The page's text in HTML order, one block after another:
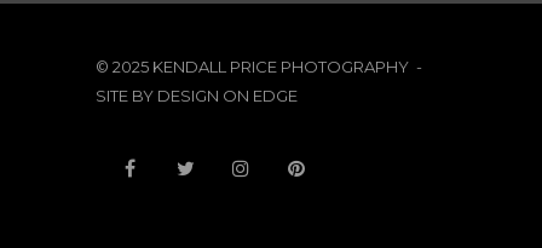
© 2025 KENDALL PRICE PHOTOGRAPHY -
SITE BY DESIGN ON EDGE